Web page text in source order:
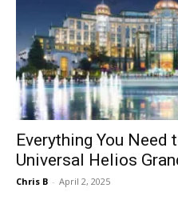
Everything You Need
Universal Helios
Chris B - April 2, 2025